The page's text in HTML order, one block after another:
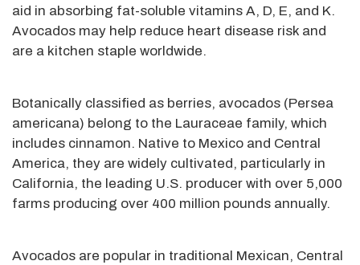
aid in absorbing fat-soluble vitamins A, D, E, and K.
Avocados may help reduce heart disease risk and
are a kitchen staple worldwide.
Botanically classified as berries, avocados (Persea
americana) belong to the Lauraceae family, which
includes cinnamon. Native to Mexico and Central
America, they are widely cultivated, particularly in
California, the leading U.S. producer with over 5,000
farms producing over 400 million pounds annually.
Avocados are popular in traditional Mexican, Central